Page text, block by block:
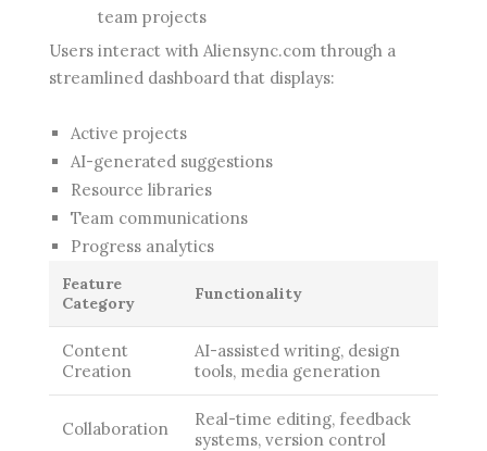
team projects
Users interact with Aliensync.com through a
streamlined dashboard that displays:
Active projects
AI-generated suggestions
Resource libraries
Team communications
Progress analytics
Feature
Category
Functionality
Content
Creation
AI-assisted writing, design
tools, media generation
Collaboration
Real-time editing, feedback
systems, version control